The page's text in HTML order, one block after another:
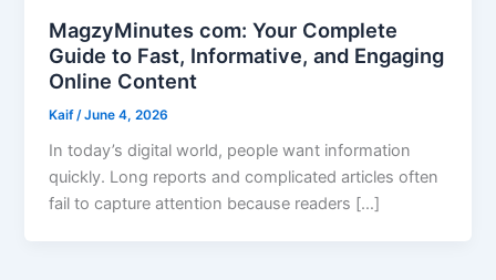
MagzyMinutes com: Your Complete
Guide to Fast, Informative, and Engaging
Online Content
Kaif /June 4, 2026
In today’s digital world, people want information
quickly. Long reports and complicated articles often
fail to capture attention because readers […]